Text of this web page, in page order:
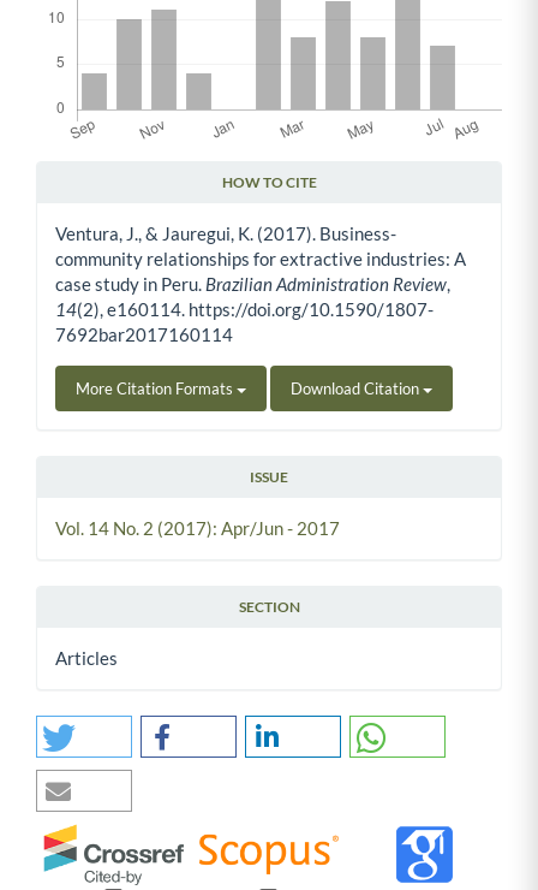
HOW TO CITE
Ventura, J., & Jauregui, K. (2017). Business-
community relationships for extractive industries: A
case study in Peru. Brazilian Administration Review,
14(2), e160114. https://doi.org/10.1590/1807-
7692bar2017160114
More Citation Formats Download Citation
ISSUE
Vol. 14 No. 2 (2017): Apr/Jun - 2017
SECTION
Articles